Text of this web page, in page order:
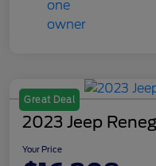
Great Deal
2023 Jeep
Your Price